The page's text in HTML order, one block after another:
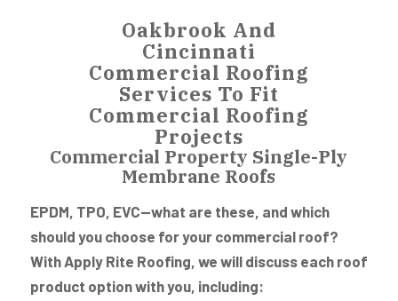
Oakbrook And
Cincinnati
Commercial Roofing
Services To Fit
Commercial Roofing
Projects
Commercial Property Single-Ply
Membrane Roofs
EPDM, TPO, EVC—what are these, and which
should you choose for your commercial roof?
With Apply Rite Roofing, we will discuss each roof
product option with you, including: